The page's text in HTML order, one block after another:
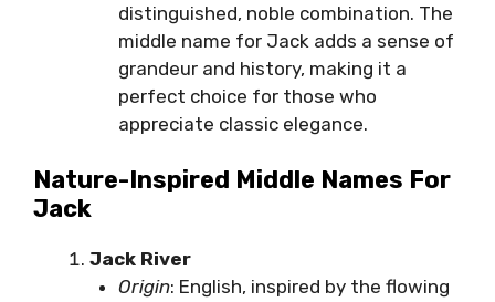
distinguished, noble combination. The
middle name for Jack adds a sense of
grandeur and history, making it a
perfect choice for those who
appreciate classic elegance.
Nature-Inspired Middle Names For
Jack
Jack River
Origin: English, inspired by the flowing